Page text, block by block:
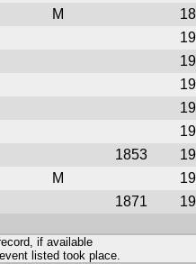
M
1853
M
1871
if available
listed took place.